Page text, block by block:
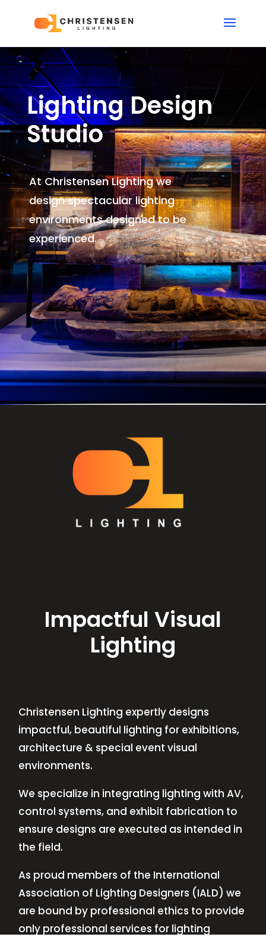
Lighting Design
Studio
At Christensen Lighting we
design spectacular lighting
environmentsdesigned to be
experienced.
Impactful Visual
Lighting
Christensen Lighting expertly designs
impactful, beautiful lighting for exhibitions,
architecture & special event visual
environments.
We specialize in integrating lighting with AV,
control systems, and exhibit fabrication to
ensure designs are executed as intended in
the field.
As proud members of the International
Association of Lighting Designers (IALD) we
are bound by professional ethics to provide
only professional services for lighting